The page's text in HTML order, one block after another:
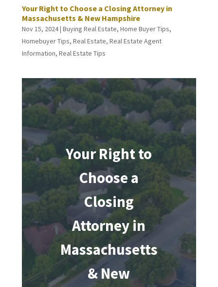
Your Right to Choose a Closing Attorney in
Massachusetts & New Hampshire
Nov 15, 2024| Buying Real Estate, Home Buyer Tips,
Homebuyer Tips, Real Estate, Real Estate Agent
Information, Real Estate Tips
Your Right to
Choose a
Closing
Attorney in
Massachusetts
& New